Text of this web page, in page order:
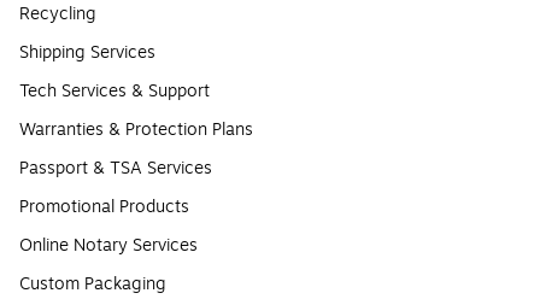
Recycling
Shipping Services
Tech Services & Support
Warranties & Protection Plans
Passport & TSA Services
Promotional Products
Online Notary Services
Custom Packaging